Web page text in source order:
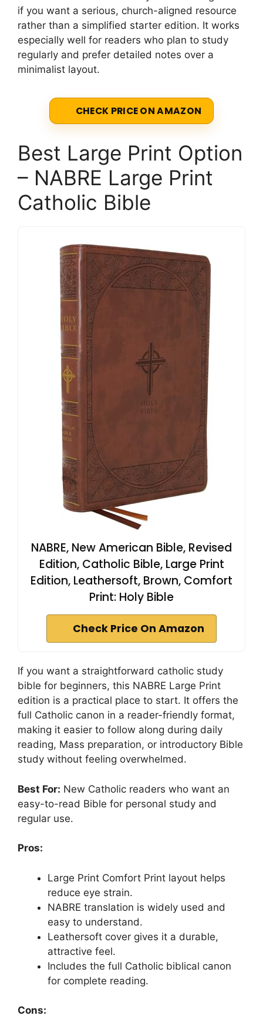
if you want a serious, church-aligned resource
rather than a simplified starter edition. It works
especially well for readers who plan to study
regularly and prefer detailed notes over a
minimalist layout.
CHECK PRICE ON AMAZON
Best Large Print Option
– NABRE Large Print
Catholic Bible
NABRE, New American Bible, Revised
Edition, Catholic Bible, Large Print
Edition, Leathersoft, Brown, Comfort
Print: Holy Bible
Check Price On Amazon
If you want a straightforward catholic study
bible for beginners, this NABRE Large Print
edition is a practical place to start. It offers the
full Catholic canon in a reader-friendly format,
making it easier to follow along during daily
reading, Mass preparation, or introductory Bible
study without feeling overwhelmed.
Best For: New Catholic readers who want an
easy-to-read Bible for personal study and
regular use.
Pros:
Large Print Comfort Print layout helps
reduce eye strain.
NABRE translation is widely used and
easy to understand.
Leathersoft cover gives it a durable,
attractive feel.
Includes the full Catholic biblical canon
for complete reading.
Cons: